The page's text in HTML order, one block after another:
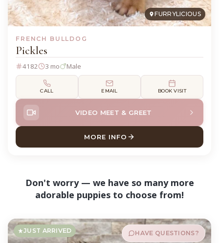
FURRYLICIOUS
FRENCH BULLDOG
Pickles
4182 3 mo Male
CALL EMAIL BOOK VISIT
VIDEO MEET & GREET
MORE INFO
ABOUT PICKLES FRENCH
Don't worry — we have so many more
adorable puppies to choose from!
JUST ARRIVED HAVE QUESTIONS?